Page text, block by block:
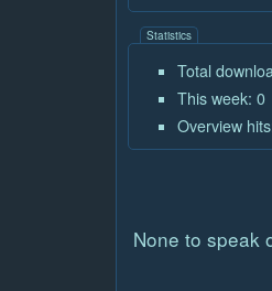
Statistics
Total
This week: 0
Overview
None to speak